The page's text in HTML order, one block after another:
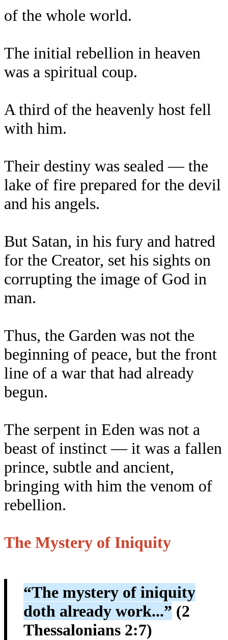
of the whole world.
The initial rebellion in heaven
was a spiritual coup.
A third of the heavenly host fell
with him.
Their destiny was sealed — the
lake of fire prepared for the devil
and his angels.
But Satan, in his fury and hatred
for the Creator, set his sights on
corrupting the image of God in
man.
Thus, the Garden was not the
beginning of peace, but the front
line of a war that had already
begun.
The serpent in Eden was not a
beast of instinct — it was a fallen
prince, subtle and ancient,
bringing with him the venom of
rebellion.
The Mystery of Iniquity
“The mystery of iniquity
doth already work...” (2
Thessalonians 2:7)